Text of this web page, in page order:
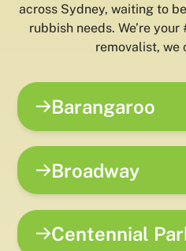
across Sydney, waiting to
rubbish needs. We’re
removalist, we
Barangaroo
Broadway
Centennial